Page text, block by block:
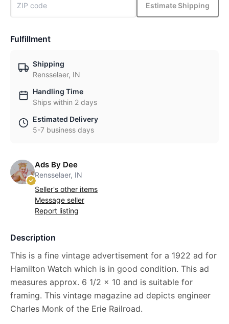
Estimate Shipping
Fulfillment
Shipping
Rensselaer, IN
Handling Time
Ships within 2 days
Estimated Delivery
5-7 business days
Ads By Dee
Rensselaer, IN
Seller's other items
Message seller
Report listing
Description
This is a fine vintage advertisement for a 1922 ad for
Hamilton Watch which is in good condition. This ad
measures approx. 6 1/2 x 10 and is suitable for
framing. This vintage magazine ad depicts engineer
Charles Monk of the Erie Railroad.